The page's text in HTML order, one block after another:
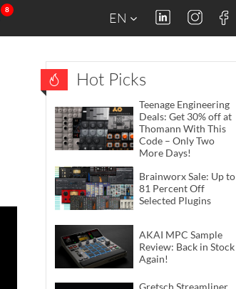
8
EN
Hot Picks
Teenage Engineering
Deals: Get 30% off at
Thomann With This
Code – Only Two
More Days!
Brainworx Sale: Up to
81 Percent Off
Selected Plugins
AKAI MPC Sample
Review: Back in Stock
Again!
Gretsch Streamliner